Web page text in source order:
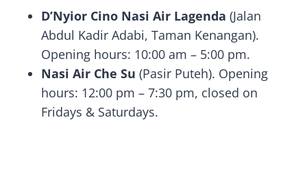
D’Nyior Cino Nasi Air Lagenda (Jalan
Abdul Kadir Adabi, Taman Kenangan).
Opening hours: 10:00 am – 5:00 pm.
Nasi Air Che Su (Pasir Puteh). Opening
hours: 12:00 pm – 7:30 pm, closed on
Fridays & Saturdays.